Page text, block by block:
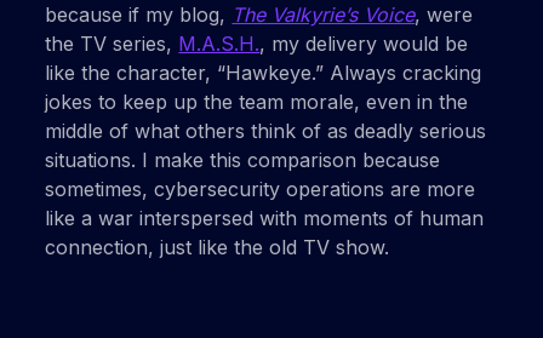
because if my blog, The Valkyrie’s Voice, were
the TV series, M.A.S.H., my delivery would be
like the character, “Hawkeye.” Always cracking
jokes to keep up the team morale, even in the
middle of what others think of as deadly serious
situations. I make this comparison because
sometimes, cybersecurity operations are more
like a war interspersed with moments of human
connection, just like the old TV show.